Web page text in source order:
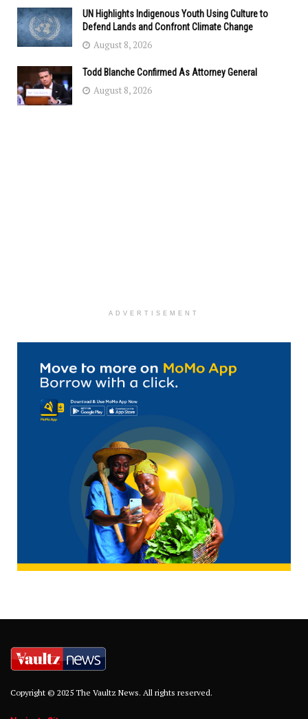
UN Highlights Indigenous Youth Using Culture to
Defend Lands and Confront Climate Change
August 8, 2026
Todd Blanche Confirmed As Attorney General
August 8, 2026
ADVERTISEMENT
Copyright © 2025 The Vaultz News. All rights reserved.